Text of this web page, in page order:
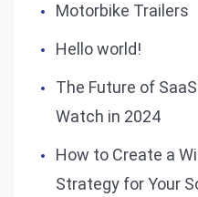
Motorbike Trailers
Hello world!
The Future of
Watch in 2024
How to Create a
Strategy for Your